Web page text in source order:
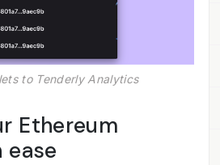
to Tenderly Analytics
Ethereum
ease